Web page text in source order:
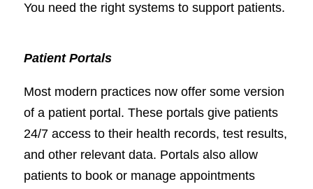
You need the right systems to support patients.
Patient Portals
Most modern practices now offer some version
of a patient portal. These portals give patients
24/7 access to their health records, test results,
and other relevant data. Portals also allow
patients to book or manage appointments